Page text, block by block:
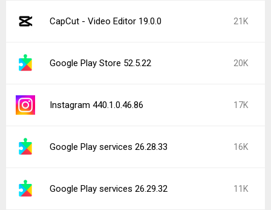
CapCut - Video Editor 19.0.0 21K
Google Play Store 52.5.22 20K
Instagram 440.1.0.46.86 17K
Google Play services 26.28.33 16K
Google Play services 26.29.32 11K